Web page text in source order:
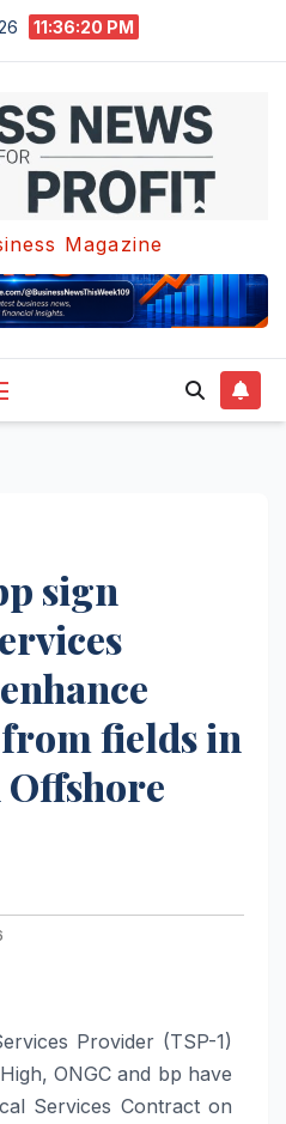
11:36:21 PM
Magazine
sign
fields in
Offshore
Provider (TSP-1)
ONGC and bp have
Services Contract on